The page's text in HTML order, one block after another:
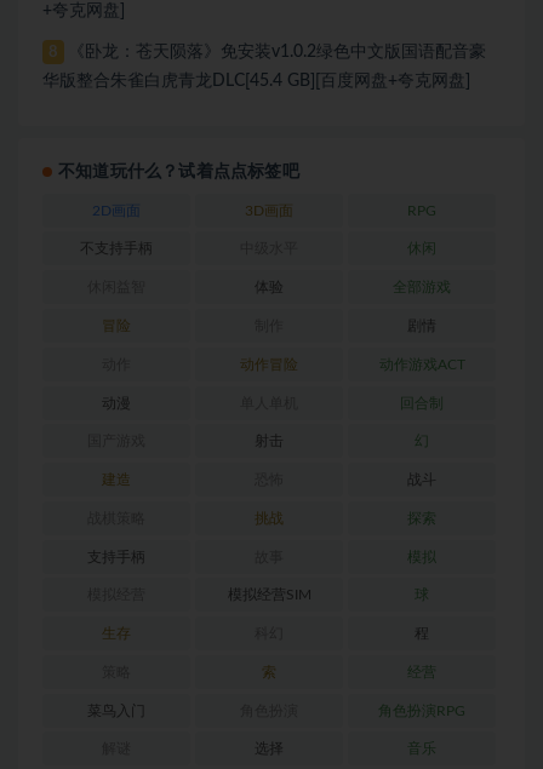
+夸克网盘]
8
《卧龙：苍天陨落》免安装v1.0.2绿色中文版国语配音豪
华版整合朱雀白虎青龙DLC[45.4 GB][百度网盘+夸克网盘]
不知道玩什么？试着点点标签吧
2D画面 3D画面 RPG
不支持手柄 休闲
体验 全部游戏
冒险 剧情
动作冒险 动作游戏ACT
动漫 回合制
射击 幻
建造 战斗
挑战 探索
支持手柄 模拟
模拟经营SIM 球
生存 程
索 经营
菜鸟入门 角色扮演RPG
选择 音乐